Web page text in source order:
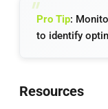
Pro Tip:
to identify
Resources